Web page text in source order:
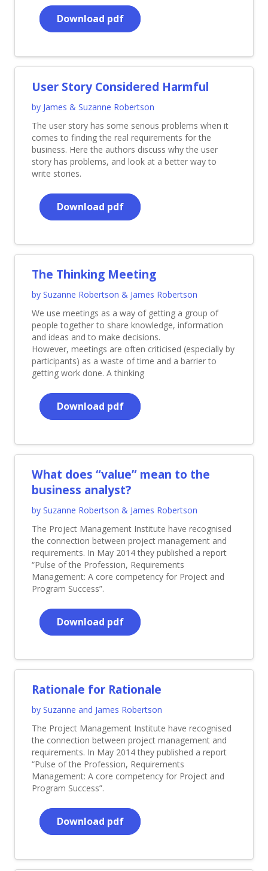
Download pdf
User Story Considered Harmful
by James & Suzanne Robertson
The user story has some serious problems when it
comes to finding the real requirements for the
business. Here the authors discuss why the user
story has problems, and look at a better way to
write stories.
Download pdf
The Thinking Meeting
by Suzanne Robertson & James Robertson
We use meetings as a way of getting a group of
people together to share knowledge, information
and ideas and to make decisions.
However, meetings are often criticised (especially by
participants) as a waste of time and a barrier to
getting work done. A thinking
Download pdf
What does “value” mean to the
business analyst?
by Suzanne Robertson & James Robertson
The Project Management Institute have recognised
the connection between project management and
requirements. In May 2014 they published a report
“Pulse of the Profession, Requirements
Management: A core competency for Project and
Program Success”.
Download pdf
Rationale for Rationale
by Suzanne and James Robertson
The Project Management Institute have recognised
the connection between project management and
requirements. In May 2014 they published a report
“Pulse of the Profession, Requirements
Management: A core competency for Project and
Program Success”.
Download pdf